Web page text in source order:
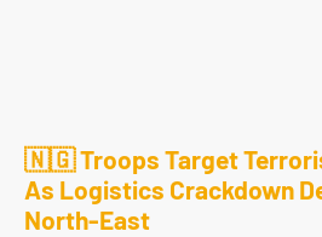
🇳🇬 Troops Target
As Logistics Crackdown
North-East